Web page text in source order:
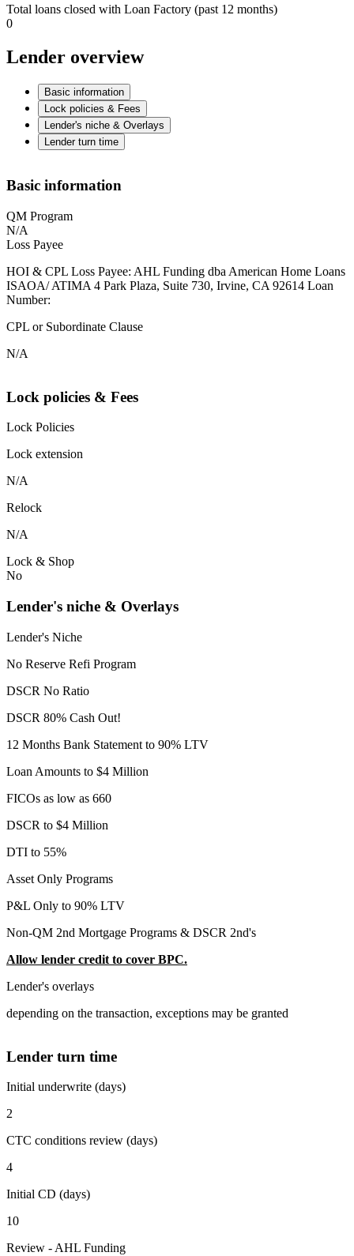
Total loans closed with Loan Factory (past 12 months)
0
Lender overview
Basic information
Lock policies & Fees
Lender's niche & Overlays
Lender turn time
Basic information
QM Program
N/A
Loss Payee
HOI & CPL Loss Payee: AHL Funding dba American Home Loans
ISAOA/ ATIMA 4 Park Plaza, Suite 730, Irvine, CA 92614 Loan
Number:
CPL or Subordinate Clause
N/A
Lock policies & Fees
Lock Policies
Lock extension
N/A
Relock
N/A
Lock & Shop
No
Lender's niche & Overlays
Lender's Niche
No Reserve Refi Program
DSCR No Ratio
DSCR 80% Cash Out!
12 Months Bank Statement to 90% LTV
Loan Amounts to $4 Million
FICOs as low as 660
DSCR to $4 Million
DTI to 55%
Asset Only Programs
P&L Only to 90% LTV
Non-QM 2nd Mortgage Programs & DSCR 2nd's
Allow lender credit to cover BPC.
Lender's overlays
depending on the transaction, exceptions may be granted
Lender turn time
Initial underwrite (days)
2
CTC conditions review (days)
4
Initial CD (days)
10
Review - AHL Funding